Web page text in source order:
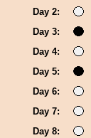
Day 2:
Day 3:
Day 4:
Day 5:
Day 6:
Day 7:
Day 8: